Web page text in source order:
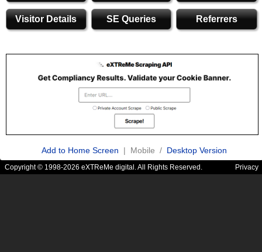
Visitor Details SE Queries Referrers
Add to Home Screen | Mobile / Desktop Version
Copyright © 1998-2026 eXTReMe digital. All Rights Reserved. Privacy